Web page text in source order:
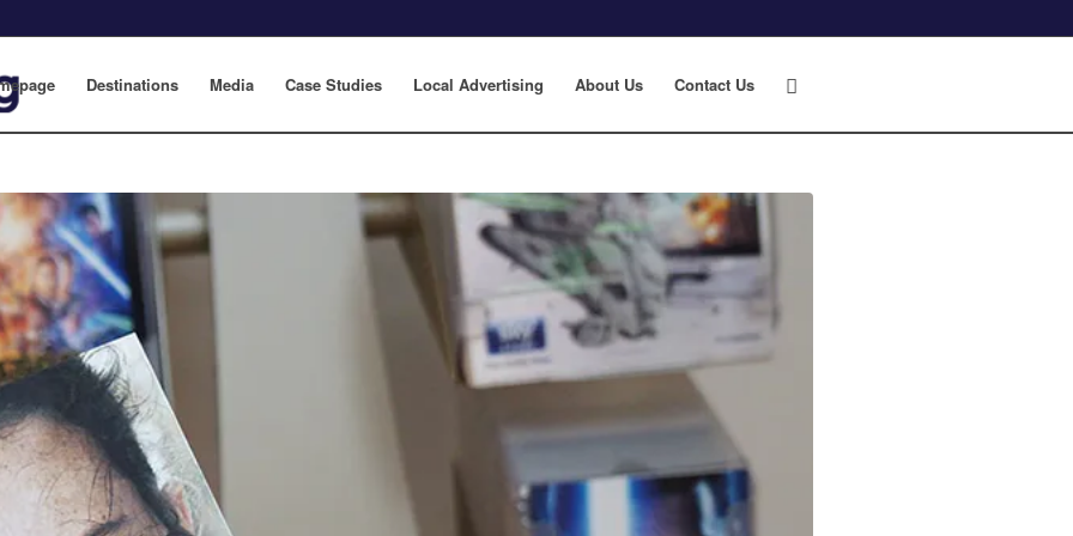
Destinations Media Case Studies Local Advertising About Us Contact Us